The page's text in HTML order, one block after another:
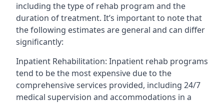
including the type of rehab program and the
duration of treatment. It’s important to note that
the following estimates are general and can differ
significantly:
Inpatient Rehabilitation: Inpatient rehab programs
tend to be the most expensive due to the
comprehensive services provided, including 24/7
medical supervision and accommodations in a